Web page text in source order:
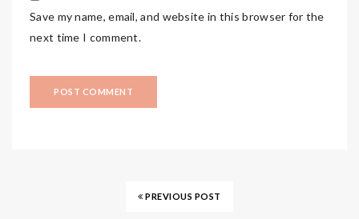
Save my name, email, and website in this browser for the
next time I comment.
PREVIOUS POST